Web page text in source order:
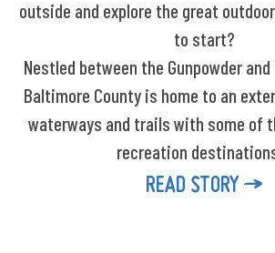
outside and explore the great
to start?
Nestled between the Gunpowder
Baltimore County is home to an
waterways and trails with some of
recreation
READ STORY